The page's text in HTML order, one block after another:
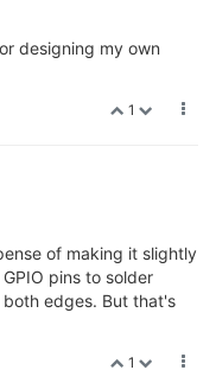
designing my own
1
of making it slightly
pins to solder
edges. But that's
1